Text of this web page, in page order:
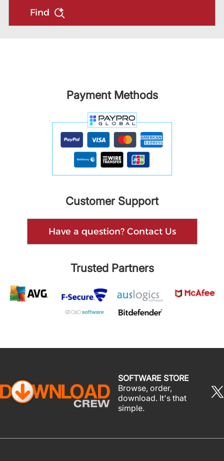
Find
Payment Methods
Customer Support
Have a question? Contact Us
Trusted Partners
SOFTWARE STORE
Browse, order,
download. It's that
simple.